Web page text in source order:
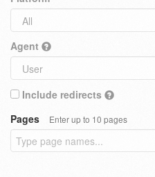
Agent
Include redirects
Pages
Enter up to 10 pages